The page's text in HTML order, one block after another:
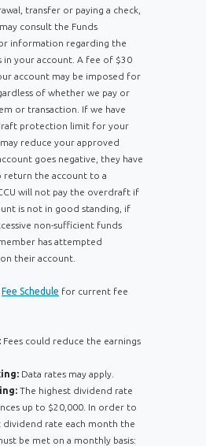
transfer or paying a check,
consult the Funds
information regarding the
in your account. A fee of $30
account may be imposed for
of whether we pay or
or transaction. If we have
protection limit for your
reduce your approved
goes negative, they have
return the account to a
will not pay the overdraft if
is not in good standing, if
non-sufficient funds
has attempted
their account.
Fee Schedule for current fee
Fees could reduce the earnings
Data rates may apply.
The highest dividend rate
up to $20,000. In order to
dividend rate each month the
be met on a monthly basis: